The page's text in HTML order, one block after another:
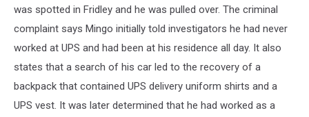
complaint-
Court
was spotted in Fridley and he was pulled over. The criminal
complaint says Mingo initially told investigators he had never
worked at UPS and had been at his residence all day. It also
states that a search of his car led to the recovery of a
backpack that contained UPS delivery uniform shirts and a
UPS vest. It was later determined that he had worked as a